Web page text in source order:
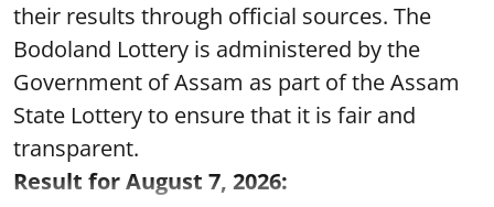
their results through official sources. The
Bodoland Lottery is administered by the
Government of Assam as part of the Assam
State Lottery to ensure that it is fair and
transparent.
Result for August 7, 2026: